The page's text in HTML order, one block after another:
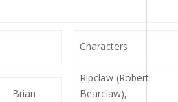
Brian
Characters
Ripclaw (Robert
Bearclaw),